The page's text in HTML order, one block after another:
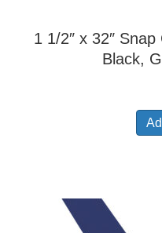
1 1/2″ x 32″ Snap
Black,